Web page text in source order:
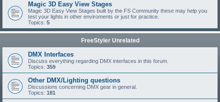
Magic 3D Easy View Stages
Magic 3D Easy View Stages built by the FS Community these may help you
test your lights in other enviroments or just for practice.
Topics: 5
FreeStyler Unrelated
DMX Interfaces
Discuss everything regarding DMX interfaces in this forum.
Topics: 359
Other DMX/Lighting questions
Discussions concerning DMX gear in general.
Topics: 181